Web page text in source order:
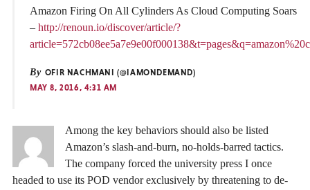
Amazon Firing On All Cylinders As Cloud Computing Soars
– http://renoun.io/discover/article/?
By OFIR NACHMANI (@IAMONDEMAND)
MAY 8, 2016, 4:31 AM
Among the key behaviors should also be listed
Amazon’s slash-and-burn, no-holds-barred tactics.
The company forced the university press I once
headed to use its POD vendor exclusively by threatening to de-